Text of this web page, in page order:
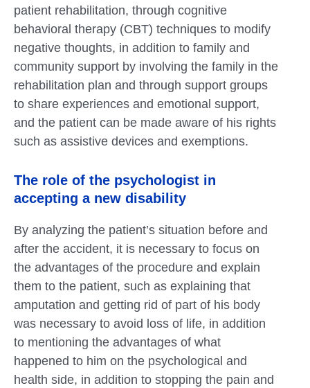
patient rehabilitation, through cognitive
behavioral therapy (CBT) techniques to modify
negative thoughts, in addition to family and
community support by involving the family in the
rehabilitation plan and through support groups
to share experiences and emotional support,
and the patient can be made aware of his rights
such as assistive devices and exemptions.
The role of the psychologist in
accepting a new disability
By analyzing the patient’s situation before and
after the accident, it is necessary to focus on
the advantages of the procedure and explain
them to the patient, such as explaining that
amputation and getting rid of part of his body
was necessary to avoid loss of life, in addition
to mentioning the advantages of what
happened to him on the psychological and
health side, in addition to stopping the pain and